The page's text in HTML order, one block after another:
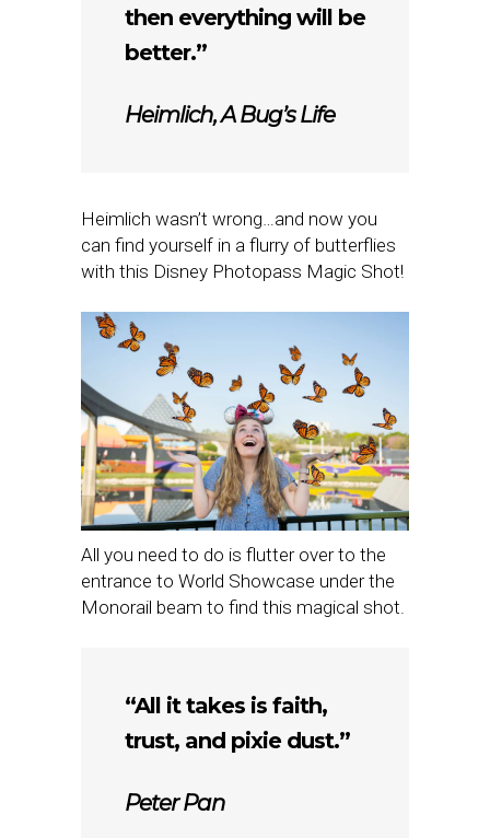
then everything will be
better.”
Heimlich,A Bug’s Life
Heimlich wasn’t wrong…and now you
can find yourself in a flurry of butterflies
with this Disney Photopass Magic Shot!
All you need to do is flutter over to the
entrance to World Showcase under the
Monorail beam to find this magical shot.
“All it takes is faith,
trust, and pixie dust.”
Peter Pan